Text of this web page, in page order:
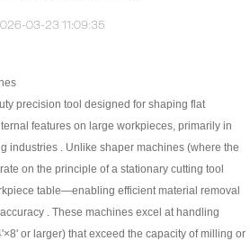
03-23 11:09:35
precision tool designed for shaping flat
features on large workpieces, primarily in
industries . Unlike shaper machines (where the
on the principle of a stationary cutting tool
table—enabling efficient material removal
. These machines excel at handling
or larger) that exceed the capacity of milling or